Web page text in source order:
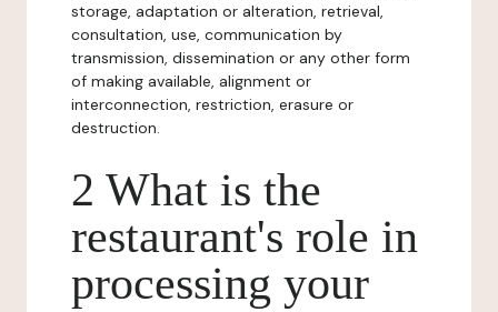
storage, adaptation or alteration, retrieval,
consultation, use, communication by
transmission, dissemination or any other form
of making available, alignment or
interconnection, restriction, erasure or
destruction.
2 What is the
restaurant's role in
processing your